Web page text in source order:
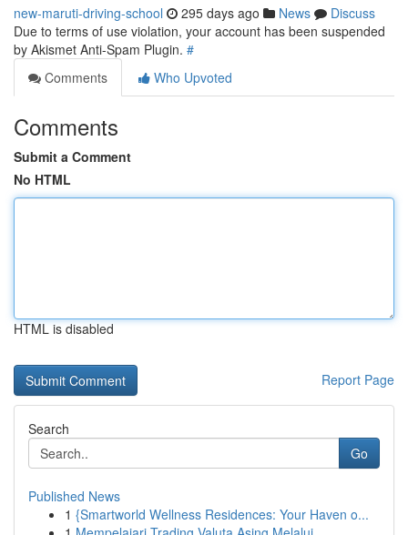
new-maruti-driving-school 295 days ago News
Discuss
Due to terms of use violation, your account has been suspended
by Akismet Anti-Spam Plugin. #
Comments
Who Upvoted
Comments
Submit a Comment
No HTML
HTML is disabled
Report Page
Search
Go
Published News
1 {Smartworld Wellness Residences: Your Haven o...